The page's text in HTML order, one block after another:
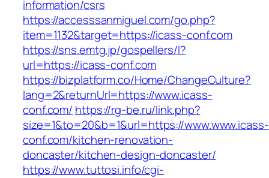
information/csrs
https://accesssanmiguel.com/go.php?
item=1132&target=https://icass-conf.com
https://sns.emtg.jp/gospellers/l?
url=https://icass-conf.com
https://bizplatform.co/Home/ChangeCulture?
lang=2&returnUrl=https://www.icass-
conf.com/ https://rg-be.ru/link.php?
size=1&to=20&b=1&url=https://www.www.icass-
conf.com/kitchen-renovation-
doncaster/kitchen-design-doncaster/
https://www.tuttosi.info/cgi-